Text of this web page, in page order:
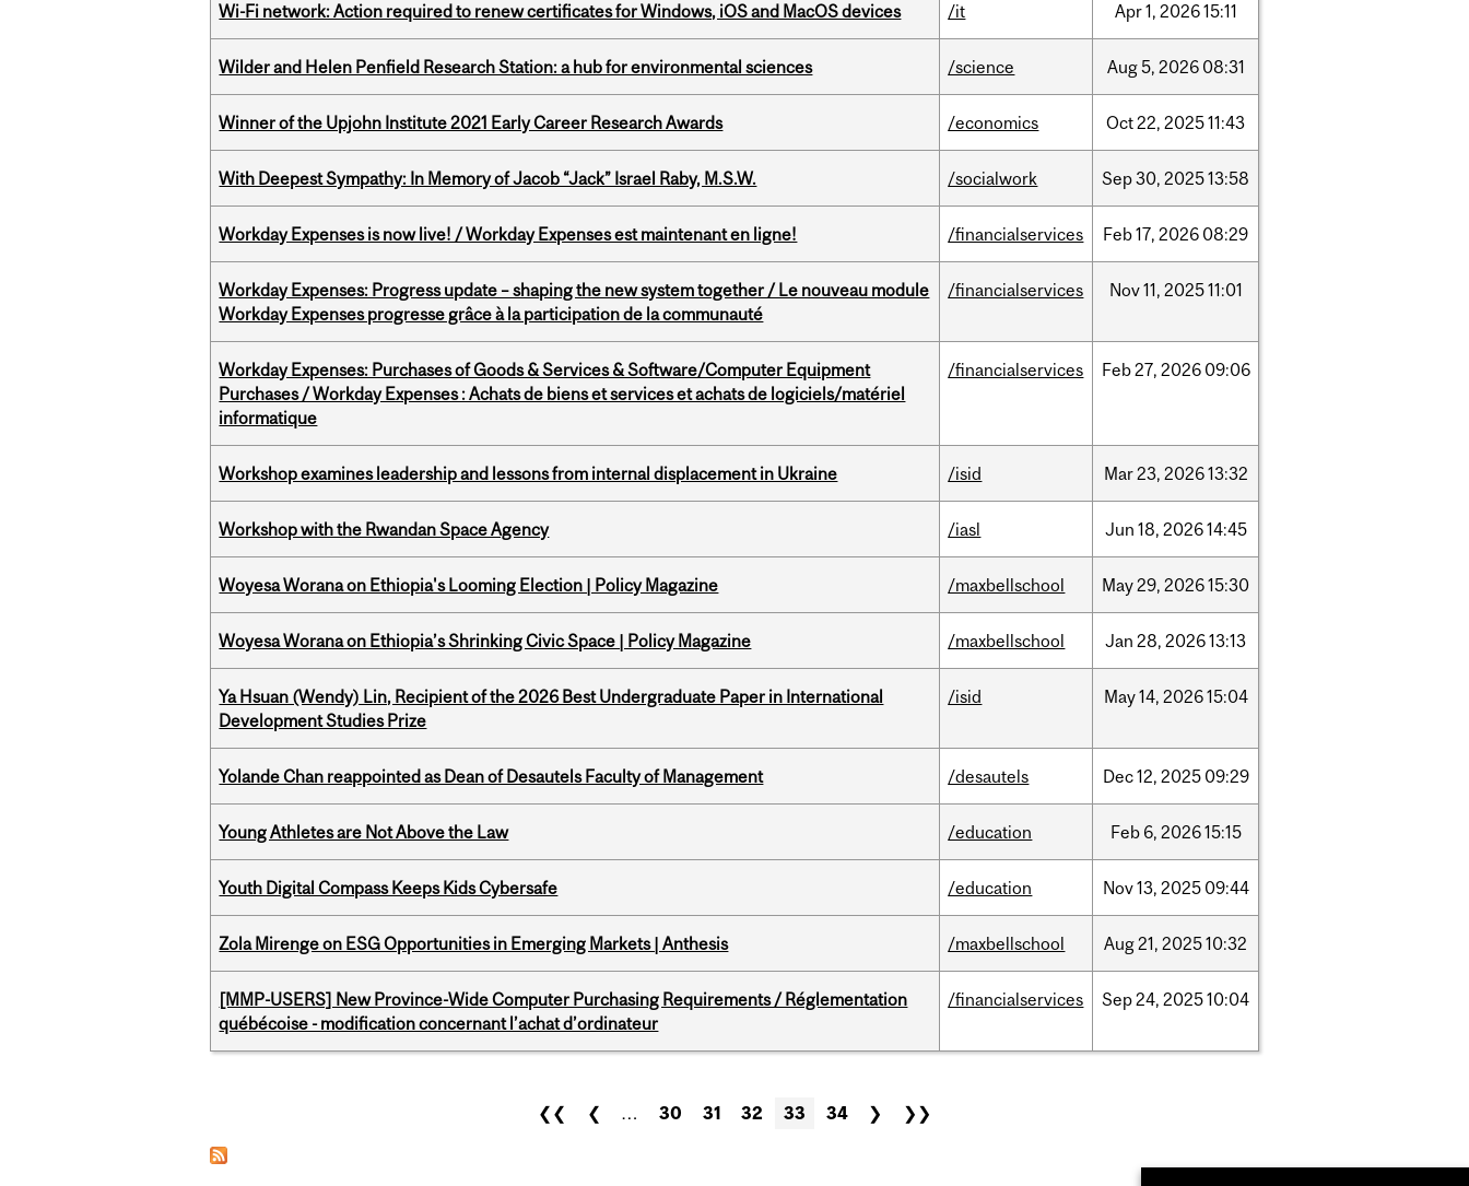
Wi-Fi network: Action required to renew certificates for Windows, iOS and MacOS devices /it Apr1, 202615:11
Wilder and Helen Penfield Research Station: a hub for environmental sciences /science Aug5, 2026 08:31
Winner of the Upjohn Institute 2021 Early Career Research Awards /economics Oct22, 202511:43
With Deepest Sympathy: In Memory of Jacob “Jack” Israel Raby, M.S.W. /socialwork Sep30, 202513:58
Workday Expenses is now live! / Workday Expenses est maintenant en ligne! /financialservices Feb17, 2026 08:29
Workday Expenses: Progress update – shaping the new system together / Le nouveau module
Workday Expenses progresse grâce à la participation de la communauté
/financialservices Nov11, 202511:01
Workday Expenses: Purchases of Goods & Services & Software/Computer Equipment
Purchases / Workday Expenses : Achats de biens et services et achats de logiciels/matériel
informatique
/financialservices Feb27, 2026 09:06
Workshop examines leadership and lessons from internal displacement in Ukraine /isid Mar23, 202613:32
Workshop with the Rwandan Space Agency /iasl Jun 18, 202614:45
Woyesa Worana on Ethiopia's Looming Election | Policy Magazine /maxbellschool May29, 202615:30
Woyesa Worana on Ethiopia’s Shrinking Civic Space | Policy Magazine /maxbellschool Jan 28, 202613:13
Ya Hsuan (Wendy) Lin, Recipient of the 2026 Best Undergraduate Paper in International
Development Studies Prize
/isid May14, 202615:04
Yolande Chan reappointed as Dean of Desautels Faculty of Management /desautels Dec12, 2025 09:29
Young Athletes are Not Above the Law /education Feb 6, 202615:15
Youth Digital Compass Keeps Kids Cybersafe /education Nov13, 2025 09:44
Zola Mirenge on ESG Opportunities in Emerging Markets | Anthesis /maxbellschool Aug21, 202510:32
[MMP-USERS] New Province-Wide Computer Purchasing Requirements / Réglementation
québécoise - modification concernant l’achat d’ordinateur
/financialservices Sep24, 202510:04
❮❮ ❮ … 30 31 32 33 34 ❯ ❯❯